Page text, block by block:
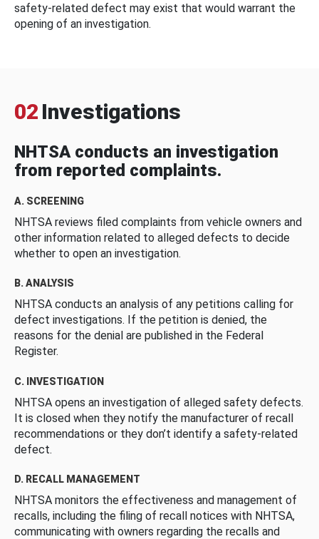
safety-related defect may exist that would warrant the
opening of an investigation.
02 Investigations
NHTSA conducts an investigation
from reported complaints.
A. SCREENING
NHTSA reviews filed complaints from vehicle owners and
other information related to alleged defects to decide
whether to open an investigation.
B. ANALYSIS
NHTSA conducts an analysis of any petitions calling for
defect investigations. If the petition is denied, the
reasons for the denial are published in the Federal
Register.
C. INVESTIGATION
NHTSA opens an investigation of alleged safety defects.
It is closed when they notify the manufacturer of recall
recommendations or they don’t identify a safety-related
defect.
D. RECALL MANAGEMENT
NHTSA monitors the effectiveness and management of
recalls, including the filing of recall notices with NHTSA,
communicating with owners regarding the recalls and